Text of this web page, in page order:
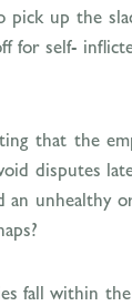
up the
for self-
that the
disputes
unhealthy
fall within